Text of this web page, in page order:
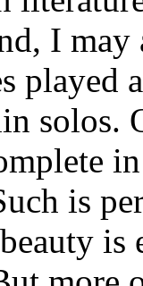
I may
played
solos.
is
is